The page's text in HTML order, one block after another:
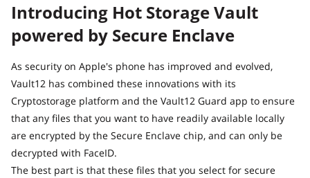
Introducing Hot Storage Vault
powered by Secure Enclave
As security on Apple's phone has improved and evolved,
Vault12 has combined these innovations with its
Cryptostorage platform and the Vault12 Guard app to ensure
that any files that you want to have readily available locally
are encrypted by the Secure Enclave chip, and can only be
decrypted with FaceID.
The best part is that these files that you select for secure